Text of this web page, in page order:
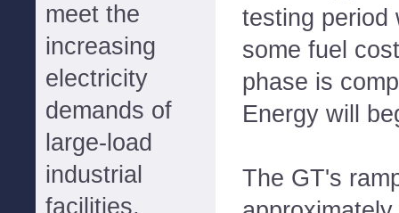
meet the
increasing
electricity
demands of
large-load
industrial
facilities,
testing period
some fuel
phase is
Energy will
The GT's